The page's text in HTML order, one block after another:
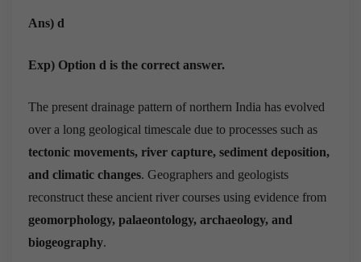
Ans) d
Exp) Option d is the correct answer.
The present drainage pattern of northern India has evolved
over a long geological timescale due to processes such as
tectonic movements, river capture, sediment deposition,
and climatic changes. Geographers and geologists
reconstruct these ancient river courses using evidence from
geomorphology, palaeontology, archaeology, and
biogeography.